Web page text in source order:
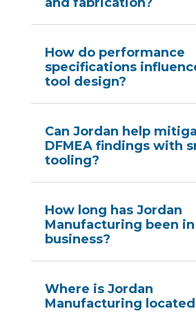
How do performance
specifications
tool design?
Can Jordan help
DFMEA findings with
tooling?
How long has Jordan
Manufacturing been in
business?
Where is Jordan
Manufacturing